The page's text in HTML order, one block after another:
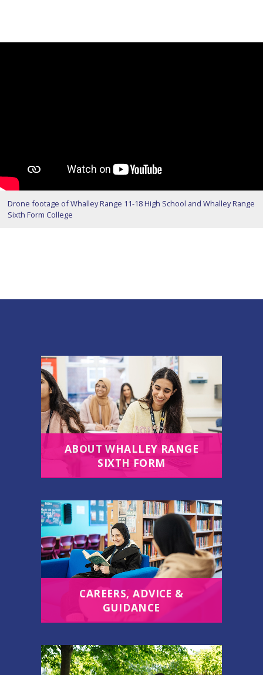
Drone footage of Whalley Range 11-18 High School and Whalley Range
Sixth Form College
ABOUT WHALLEY RANGE
SIXTH FORM
CAREERS, ADVICE &
GUIDANCE